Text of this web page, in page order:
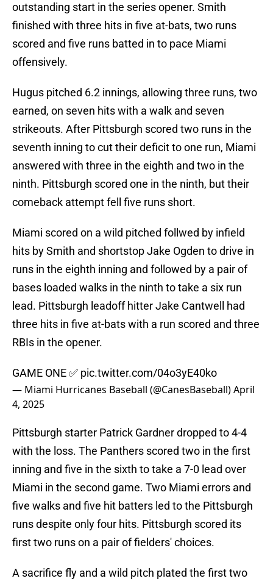
outstanding start in the series opener. Smith
finished with three hits in five at-bats, two runs
scored and five runs batted in to pace Miami
offensively.
Hugus pitched 6.2 innings, allowing three runs, two
earned, on seven hits with a walk and seven
strikeouts. After Pittsburgh scored two runs in the
seventh inning to cut their deficit to one run, Miami
answered with three in the eighth and two in the
ninth. Pittsburgh scored one in the ninth, but their
comeback attempt fell five runs short.
Miami scored on a wild pitched follwed by infield
hits by Smith and shortstop Jake Ogden to drive in
runs in the eighth inning and followed by a pair of
bases loaded walks in the ninth to take a six run
lead. Pittsburgh leadoff hitter Jake Cantwell had
three hits in five at-bats with a run scored and three
RBIs in the opener.
GAME ONE ✅ pic.twitter.com/04o3yE40ko
— Miami Hurricanes Baseball (@CanesBaseball)April
4, 2025
Pittsburgh starter Patrick Gardner dropped to 4-4
with the loss. The Panthers scored two in the first
inning and five in the sixth to take a 7-0 lead over
Miami in the second game. Two Miami errors and
five walks and five hit batters led to the Pittsburgh
runs despite only four hits. Pittsburgh scored its
first two runs on a pair of fielders' choices.
A sacrifice fly and a wild pitch plated the first two